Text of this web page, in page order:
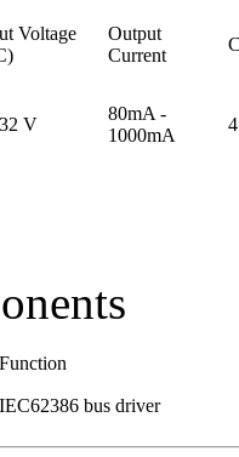
Voltage
Output
Current
V
80mA -
1000mA
4
Function
IEC62386 bus driver